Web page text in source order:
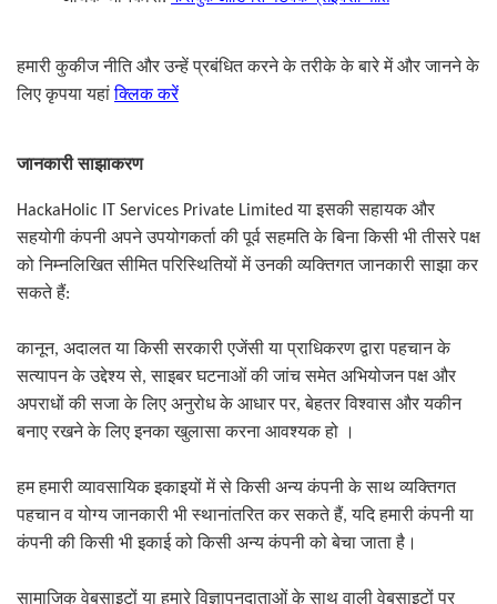
हमारी कुकीज नीति और उन्हें प्रबंधित करने के तरीके के बारे में और जानने के
लिए कृपया यहां क्लिक करें
जानकारी साझाकरण
HackaHolic IT Services Private Limited या इसकी सहायक और
सहयोगी कंपनी अपने उपयोगकर्ता की पूर्व सहमति के बिना किसी भी तीसरे पक्ष
को निम्नलिखित सीमित परिस्थितियों में उनकी व्यक्तिगत जानकारी साझा कर
सकते हैं:
कानून, अदालत या किसी सरकारी एजेंसी या प्राधिकरण द्वारा पहचान के
सत्यापन के उद्देश्य से,साइबर घटनाओं की जांच समेत अभियोजन पक्ष और
अपराधों की सजा के लिए अनुरोध के आधार पर,बेहतर विश्वास और यकीन
बनाए रखने के लिए इनका खुलासा करना आवश्यक हो ।
हम हमारी व्यावसायिक इकाइयों में से किसी अन्य कंपनी के साथ व्यक्तिगत
पहचान व योग्य जानकारी भी स्थानांतरित कर सकते हैं,यदि हमारी कंपनी या
कंपनी की किसी भी इकाई को किसी अन्य कंपनी को बेचा जाता है।
सामाजिक वेबसाइटों या हमारे विज्ञापनदाताओं के साथ वाली वेबसाइटों पर